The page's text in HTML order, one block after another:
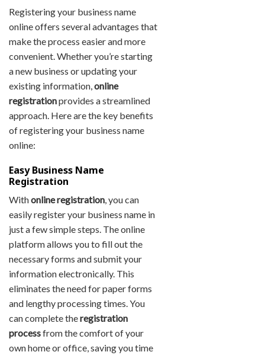
Registering your business name
online offers several advantages that
make the process easier and more
convenient. Whether you’re starting
a new business or updating your
existing information,online
registrationprovides a streamlined
approach. Here are the key benefits
of registering your business name
online:
Easy Business Name
Registration
Withonline registration , you can
easily register your business name in
just a few simple steps. The online
platform allows you to fill out the
necessary forms and submit your
information electronically. This
eliminates the need for paper forms
and lengthy processing times. You
can complete theregistration
processfrom the comfort of your
own home or office, saving you time